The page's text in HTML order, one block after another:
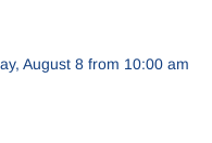
August 8 from 10:00 am